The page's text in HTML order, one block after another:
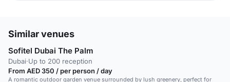
Similar venues
Sofitel Dubai The Palm
Dubai·Up to 200 reception
From AED 350 / per person / day
A romantic outdoor garden venue surrounded by lush greenery, perfect for